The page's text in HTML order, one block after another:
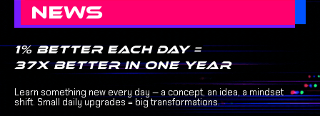
NEWS
1% better each day =
37x better in one year
Learn something new every day — a concept, an idea, a mindset
shift. Small daily upgrades = big transformations.